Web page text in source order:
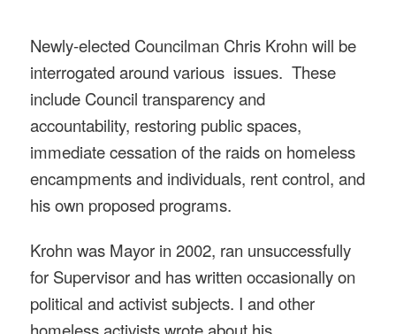
Newly-elected Councilman Chris Krohn will be
interrogated around various issues. These
include Council transparency and
accountability, restoring public spaces,
immediate cessation of the raids on homeless
encampments and individuals, rent control, and
his own proposed programs.
Krohn was Mayor in 2002, ran unsuccessfully
for Supervisor and has written occasionally on
political and activist subjects. I and other
homeless activists wrote about his